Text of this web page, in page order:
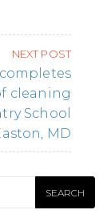
NEXT POST
cleaning
School
MD